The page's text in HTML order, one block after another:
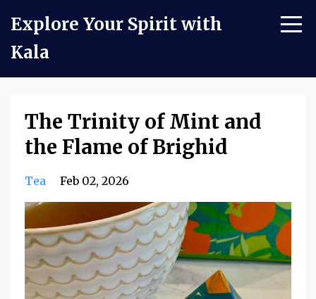
Explore Your Spirit with
Kala
The Trinity of Mint and
the Flame of Brighid
Tea Feb 02, 2026